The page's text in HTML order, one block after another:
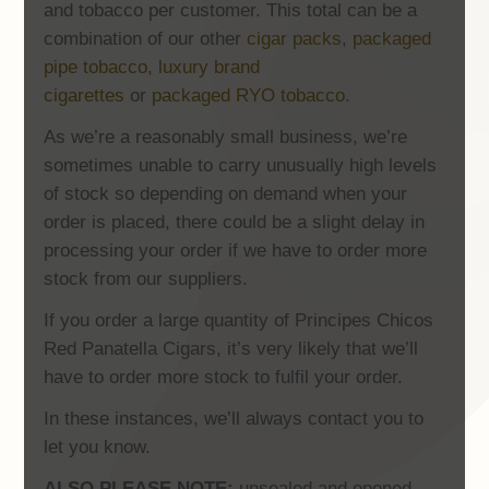
and tobacco per customer. This total can be a
combination of our other cigar packs, packaged
pipe tobacco,
luxury brand
cigarettes or packaged RYO tobacco.
As we’re a reasonably small business, we’re
sometimes unable to carry unusually high levels
of stock so depending on demand when your
order is placed, there could be a slight delay in
processing your order if we have to order more
stock from our suppliers.
If you order a large quantity of Principes Chicos
Red Panatella Cigars, it’s very likely that we’ll
have to order more stock to fulfil your order.
In these instances, we’ll always contact you to
let you know.